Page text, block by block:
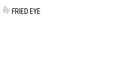
By FRIED EYE